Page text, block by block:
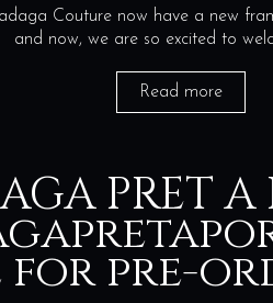
Couture now have a new
and now, we are so excited to
Read more
PRET A
pre-